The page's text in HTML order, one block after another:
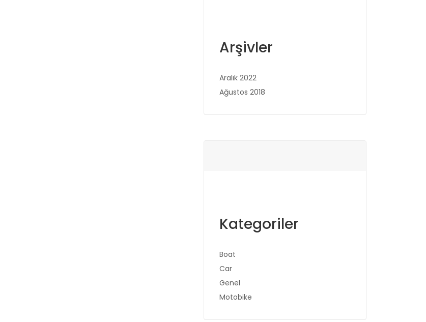
Arşivler
Aralık 2022
Ağustos 2018
Kategoriler
Boat
Car
Genel
Motobike